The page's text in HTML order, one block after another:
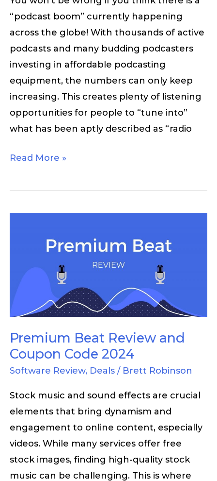
“podcast boom” currently happening
across the globe! With thousands of active
podcasts and many budding podcasters
investing in affordable podcasting
equipment, the numbers can only keep
increasing. This creates plenty of listening
opportunities for people to “tune into”
what has been aptly described as “radio
Read More »
Premium Beat Review and
Coupon Code 2024
Software Review, Deals / Brett Robinson
Stock music and sound effects are crucial
elements that bring dynamism and
engagement to online content, especially
videos. While many services offer free
stock images, finding high-quality stock
music can be challenging. This is where
Coupon
Code
2024